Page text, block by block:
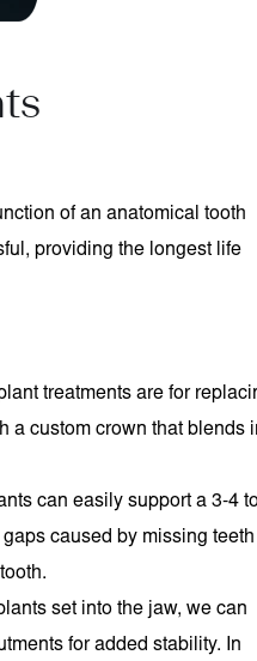
of an anatomical tooth
providing the longest life
treatments are for
a custom crown that blends
can easily support a 3-4
caused by missing teeth
set into the jaw, we can
for added stability. In